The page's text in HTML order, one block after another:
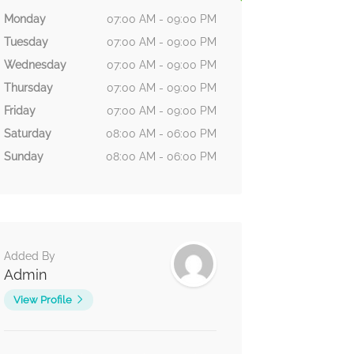
Monday
07:00 AM - 09:00 PM
Tuesday
07:00 AM - 09:00 PM
Wednesday
07:00 AM - 09:00 PM
Thursday
07:00 AM - 09:00 PM
Friday
07:00 AM - 09:00 PM
Saturday
08:00 AM - 06:00 PM
Sunday
08:00 AM - 06:00 PM
Added By
Admin
View Profile